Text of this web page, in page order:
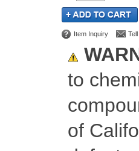
Item Inquiry
to
of